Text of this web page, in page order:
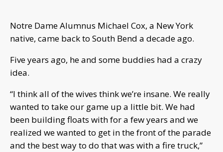
Notre Dame Alumnus Michael Cox, a New York
native, came back to South Bend a decade ago.
Five years ago, he and some buddies had a crazy
idea.
“I think all of the wives think we’re insane. We really
wanted to take our game up a little bit. We had
been building floats with for a few years and we
realized we wanted to get in the front of the parade
and the best way to do that was with a fire truck,”